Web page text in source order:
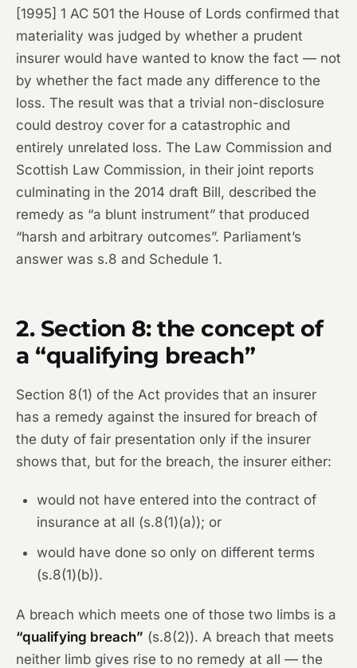
[1995] 1 AC 501 the House of Lords confirmed that
materiality was judged by whether a prudent
insurer would have wanted to know the fact — not
by whether the fact made any difference to the
loss. The result was that a trivial non-disclosure
could destroy cover for a catastrophic and
entirely unrelated loss. The Law Commission and
Scottish Law Commission, in their joint reports
culminating in the 2014 draft Bill, described the
remedy as “a blunt instrument” that produced
“harsh and arbitrary outcomes”. Parliament’s
answer was s.8 and Schedule 1.
2. Section 8: the concept of
a “qualifying breach”
Section 8(1) of the Act provides that an insurer
has a remedy against the insured for breach of
the duty of fair presentation only if the insurer
shows that, but for the breach, the insurer either:
would not have entered into the contract of
insurance at all (s.8(1)(a)); or
would have done so only on different terms
(s.8(1)(b)).
A breach which meets one of those two limbs is a
“qualifying breach” (s.8(2)). A breach that meets
neither limb gives rise to no remedy at all — the